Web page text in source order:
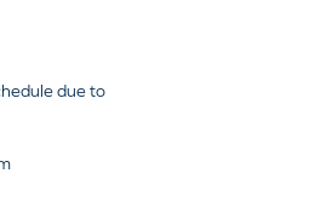
due to